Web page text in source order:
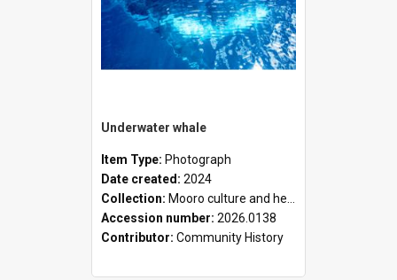
Underwater whale
Item Type: Photograph
Date created: 2024
Collection: Mooro culture and heritage collection
Accession number: 2026.0138
Contributor: Community History